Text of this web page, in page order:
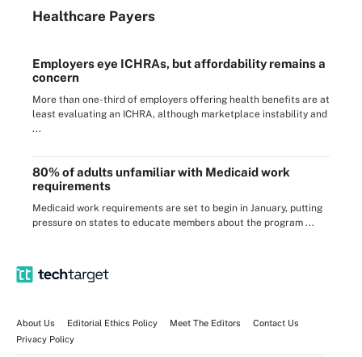
Healthcare Payers
Employers eye ICHRAs, but affordability remains a
concern
More than one-third of employers offering health benefits are at
least evaluating an ICHRA, although marketplace instability and
...
80% of adults unfamiliar with Medicaid work
requirements
Medicaid work requirements are set to begin in January, putting
pressure on states to educate members about the program ...
About Us Editorial Ethics Policy Meet The Editors
Contact Us
Privacy Policy